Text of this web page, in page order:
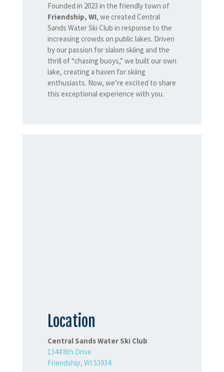
Founded in 2023 in the friendly town of
Friendship, WI, we created Central
Sands Water Ski Club in response to the
increasing crowds on public lakes. Driven
by our passion for slalom skiing and the
thrill of “chasing buoys,” we built our own
lake, creating a haven for skiing
enthusiasts. Now, we’re excited to share
this exceptional experience with you.
Location
Central Sands Water Ski Club
1344 8th Drive
Friendship, WI 53934